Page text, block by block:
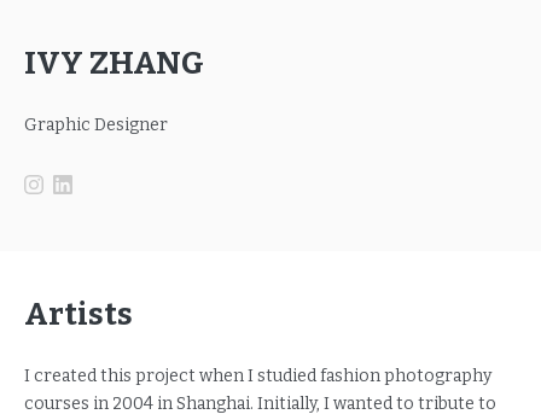
IVY ZHANG
Graphic Designer
Artists
I created this project when I studied fashion photography
courses in 2004 in Shanghai. Initially, I wanted to tribute to